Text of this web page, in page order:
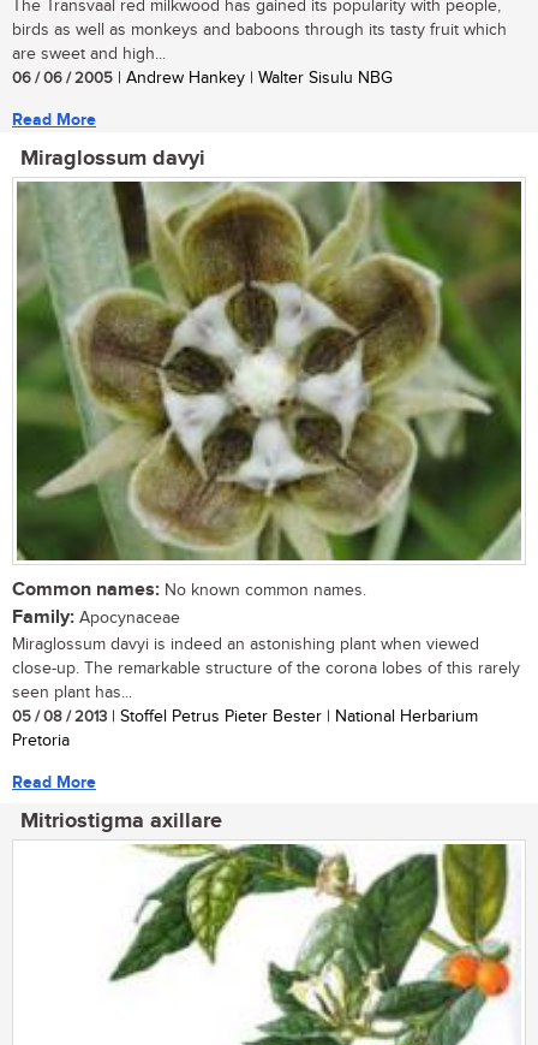
The Transvaal red milkwood has gained its popularity with people,
birds as well as monkeys and baboons through its tasty fruit which
are sweet and high...
06 / 06 / 2005 | Andrew Hankey | Walter Sisulu NBG
Read More
Miraglossum davyi
Common names: No known common names.
Family: Apocynaceae
Miraglossum davyi is indeed an astonishing plant when viewed
close-up. The remarkable structure of the corona lobes of this rarely
seen plant has...
05 / 08 / 2013 | Stoffel Petrus Pieter Bester | National Herbarium
Pretoria
Read More
Mitriostigma axillare